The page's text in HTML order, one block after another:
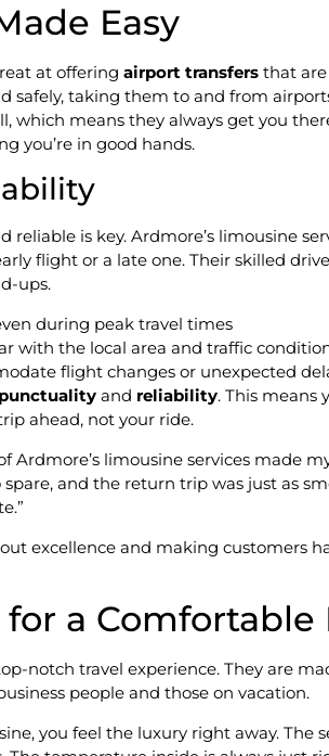
Easy
at offering airport transfers that
safely, taking them to and from
which means they always get you
you’re in good hands.
reliable is key. Ardmore’s limousine
flight or a late one. Their skilled
ups.
during peak travel times
with the local area and traffic
flight changes or unexpected
punctuality and reliability. This means
ahead, not your ride.
Ardmore’s limousine services made
and the return trip was just as
excellence and making customers
a Comfortable
notch travel experience. They are
people and those on vacation.
you feel the luxury right away. The